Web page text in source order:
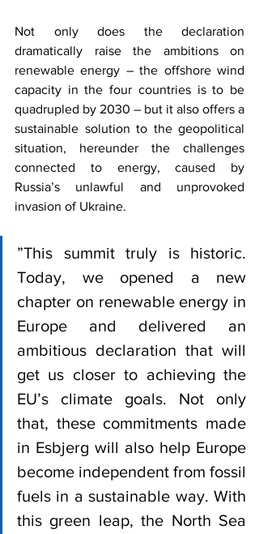
Not only does the declaration
dramatically raise the ambitions on
renewable energy – the offshore wind
capacity in the four countries is to be
quadrupled by 2030 – but it also offers a
sustainable solution to the geopolitical
situation, hereunder the challenges
connected to energy, caused by
Russia’s unlawful and unprovoked
invasion of Ukraine.
”This summit truly is historic.
Today, we opened a new
chapter on renewable energy in
Europe and delivered an
ambitious declaration that will
get us closer to achieving the
EU’s climate goals. Not only
that, these commitments made
in Esbjerg will also help Europe
become independent from fossil
fuels in a sustainable way. With
this green leap, the North Sea